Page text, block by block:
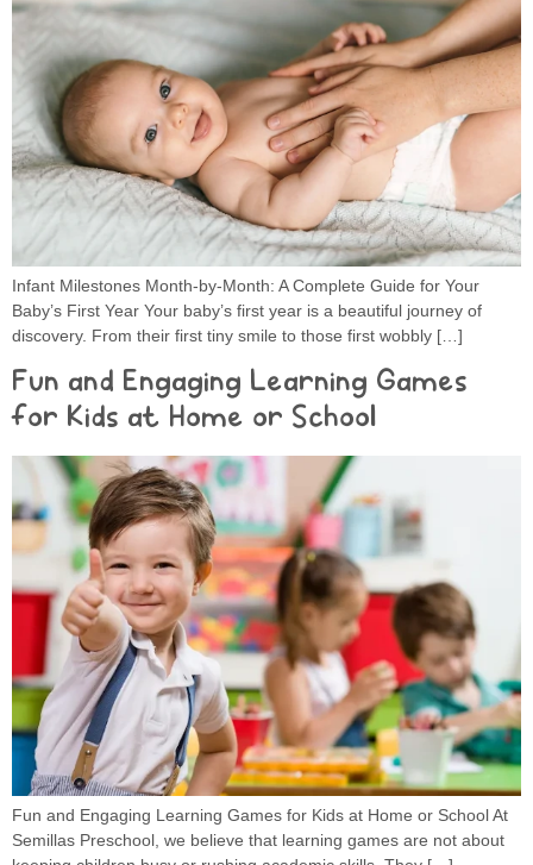
Infant Milestones Month-by-Month: A Complete Guide for Your
Baby’s First Year Your baby’s first year is a beautiful journey of
discovery. From their first tiny smile to those first wobbly […]
Fun and Engaging Learning Games
for Kids at Home or School
Fun and Engaging Learning Games for Kids at Home or School At
Semillas Preschool, we believe that learning games are not about